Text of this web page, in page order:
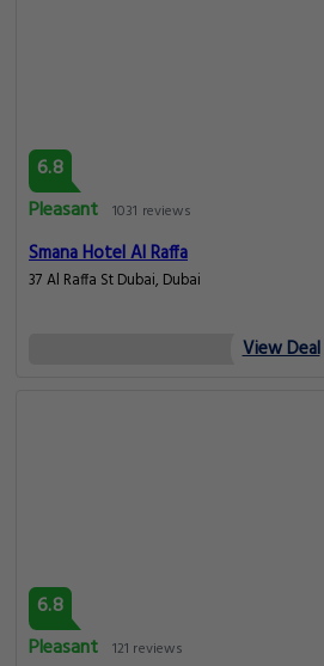
6.8
Pleasant 1031 reviews
Smana Hotel Al Raffa
37 Al Raffa St Dubai, Dubai
View Deal
6.8
Pleasant 121 reviews